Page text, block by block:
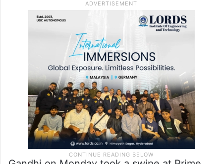
journalists.